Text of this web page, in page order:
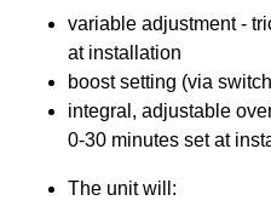
variable adjustment -
at installation
boost setting (via
integral, adjustable
0-30 minutes set at
The unit will: